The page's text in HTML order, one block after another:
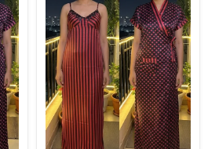
House
Coat
Set
.
Soft
Silky
Satin
|
Laces
and
Frills